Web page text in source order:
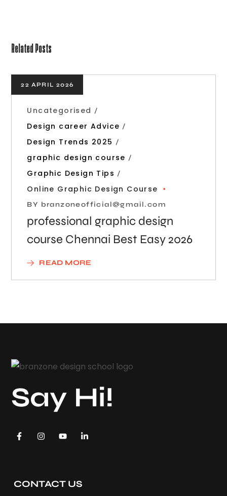
Related Posts
22 APRIL 2026
Uncategorised
Design career Advice
Design Trends 2025
graphic design course
Graphic Design Tips
Online Graphic Design Course
BY branzoneofficial@gmail.com
professional graphic design
course Chennai Best Easy 2026
READ MORE
Say Hi!
CONTACT US